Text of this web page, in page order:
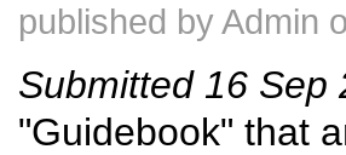
published byAdmin
Submitted 16 Sep
"Guidebook" that